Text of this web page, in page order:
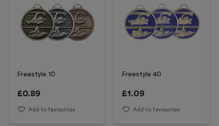
Freestyle 10
£0.89
Add to favourites
Freestyle 40
£1.09
Add to favourites